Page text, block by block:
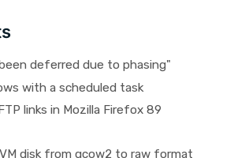
deferred due to phasing"
with a scheduled task
links in Mozilla Firefox 89
disk from qcow2 to raw format